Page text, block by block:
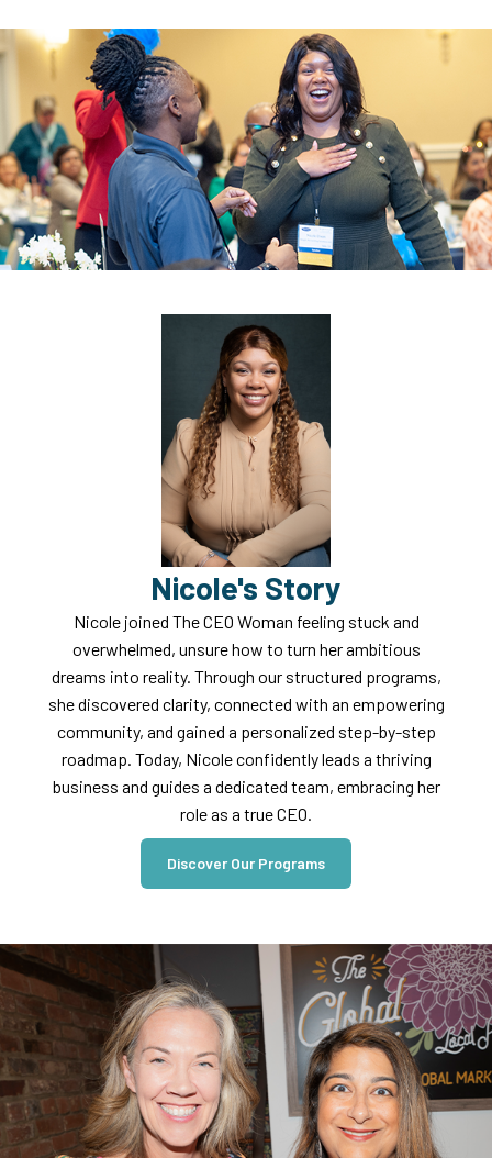
Nicole's Story
Nicole joined The CEO Woman feeling stuck and
overwhelmed, unsure how to turn her ambitious
dreams into reality. Through our structured programs,
she discovered clarity, connected with an empowering
community, and gained a personalized step-by-step
roadmap. Today, Nicole confidently leads a thriving
business and guides a dedicated team, embracing her
role as a true CEO.
Discover Our Programs